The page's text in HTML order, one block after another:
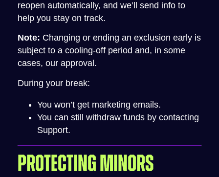
reopen automatically, and we’ll send info to
help you stay on track.
Note: Changing or ending an exclusion early is
subject to a cooling-off period and, in some
cases, our approval.
During your break:
You won’t get marketing emails.
You can still withdraw funds by contacting
Support.
PROTECTING MINORS